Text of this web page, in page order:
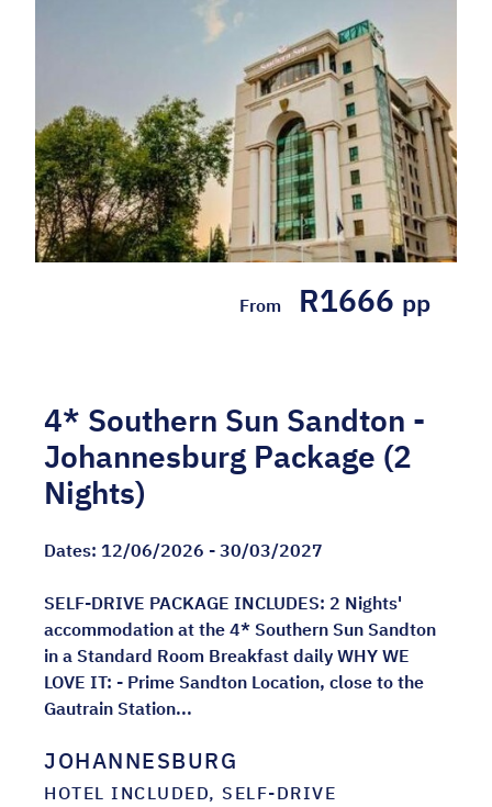
From R1666 pp
4* Southern Sun Sandton -
Johannesburg Package (2
Nights)
Dates: 12/06/2026 - 30/03/2027
SELF-DRIVE PACKAGE INCLUDES: 2 Nights'
accommodation at the 4* Southern Sun Sandton
in a Standard Room Breakfast daily WHY WE
LOVE IT: - Prime Sandton Location, close to the
Gautrain Station...
JOHANNESBURG
HOTEL INCLUDED, SELF-DRIVE